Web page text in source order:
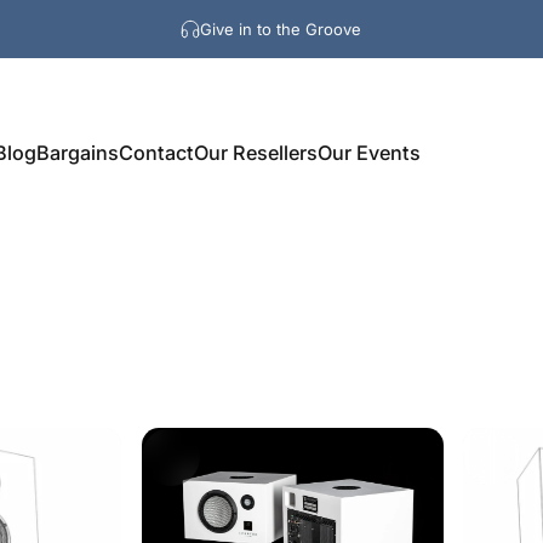
Give in to the Groove
BargainsContactOur ResellersOur Events